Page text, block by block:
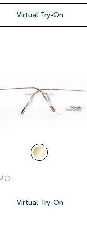
Virtual Try-On
Virtual Try-On